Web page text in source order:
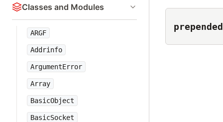
Classes and Modules
ARGF
Addrinfo
ArgumentError
Array
BasicObject
BasicSocket
prepended